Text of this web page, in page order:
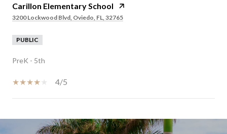
Carillon Elementary School
3200 Lockwood Blvd, Oviedo, FL, 32765
PUBLIC
PreK - 5th
4/5
SHOW MORE